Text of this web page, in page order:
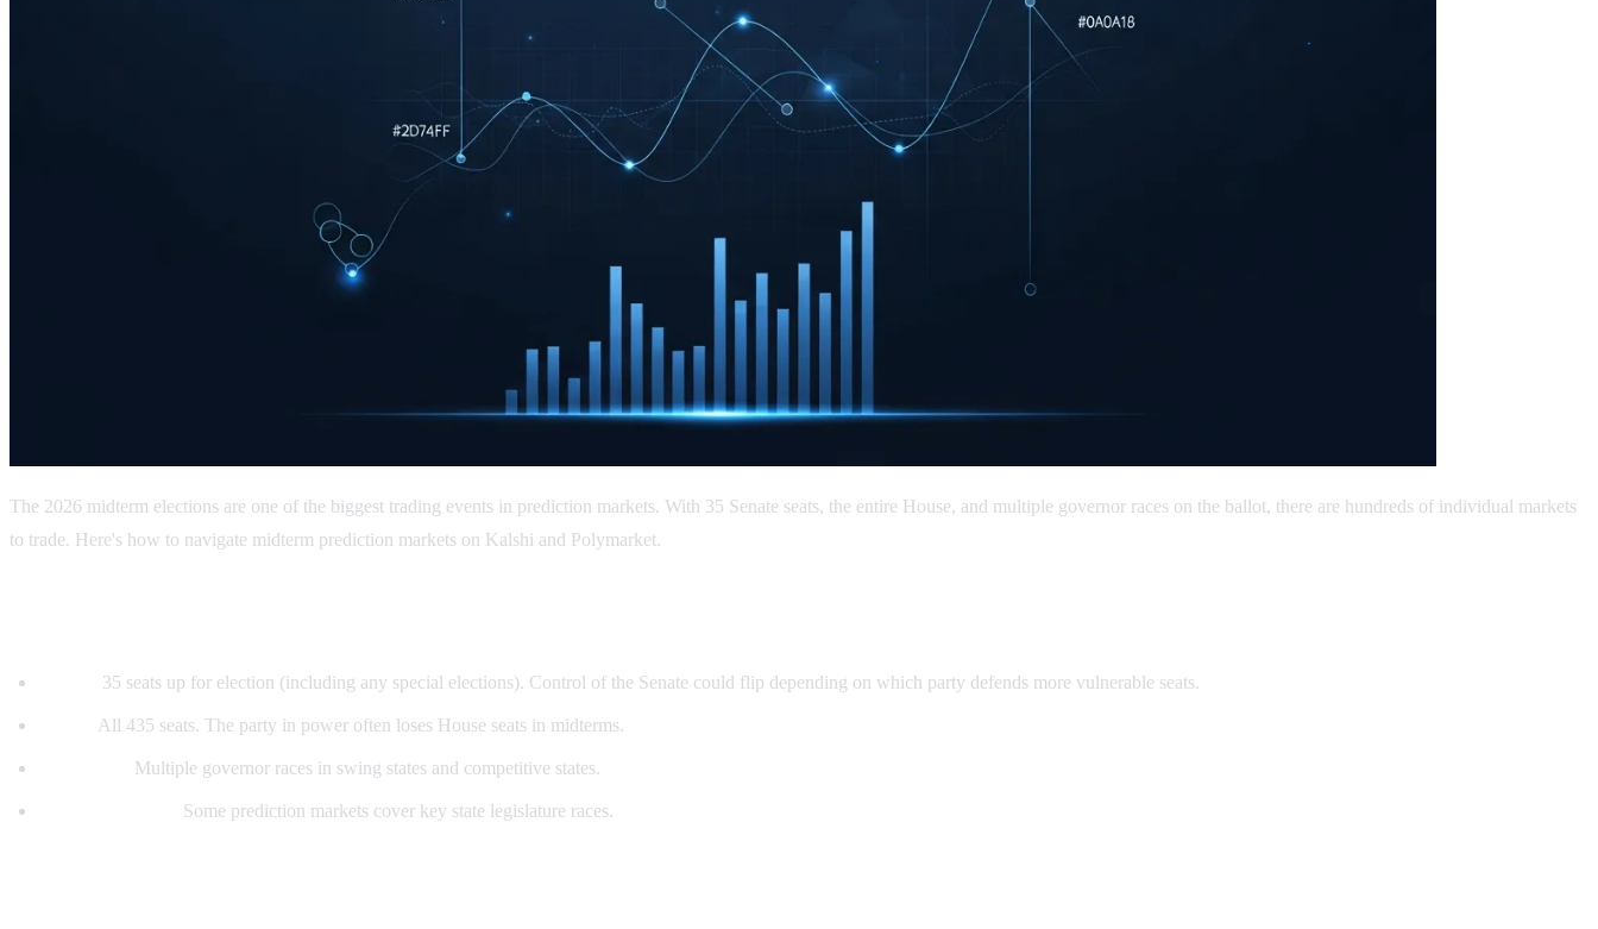
The 2026 midterm elections are one of the biggest trading events in prediction markets. With 35 Senate seats, the entire House, and multiple governor races on the ballot, there are hundreds of individual markets
to trade. Here's how to navigate midterm prediction markets on Kalshi and Polymarket.
35 seats up for election (including any special elections). Control of the Senate could flip depending on which party defends more vulnerable seats.
All 435 seats. The party in power often loses House seats in midterms.
Multiple governor races in swing states and competitive states.
Some prediction markets cover key state legislature races.